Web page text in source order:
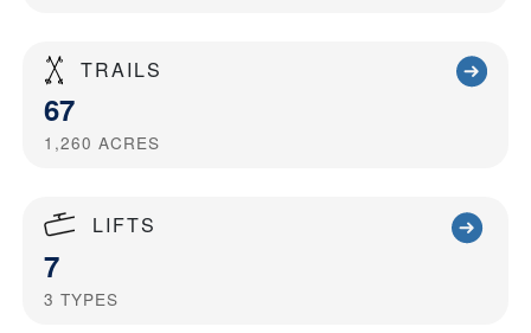
TRAILS
67
1,260 ACRES
LIFTS
7
3 TYPES